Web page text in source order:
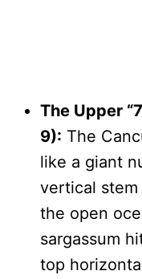
The Upper
9): The
like a giant
vertical
the open
sargassum
top